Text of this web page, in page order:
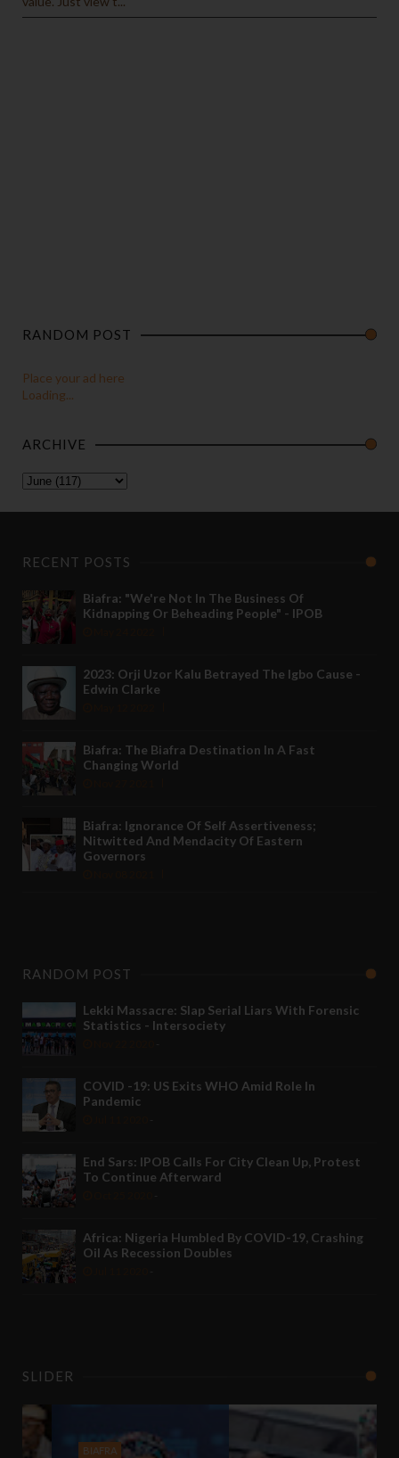
RANDOM POST
Place your ad here
Loading...
ARCHIVE
RECENT POSTS
Biafra: "We're Not In The Business Of
Kidnapping Or Beheading People" - IPOB
2023: Orji Uzor Kalu Betrayed The Igbo Cause -
Edwin Clarke
Biafra: The Biafra Destination In A Fast
Changing World
Biafra: Ignorance Of Self Assertiveness;
Nitwitted And Mendacity Of Eastern
Governors
RANDOM POST
Lekki Massacre: Slap Serial Liars With Forensic
Statistics - Intersociety
COVID -19: US Exits WHO Amid Role In
Pandemic
End Sars: IPOB Calls For City Clean Up, Protest
To Continue Afterward
Africa: Nigeria Humbled By COVID-19, Crashing
Oil As Recession Doubles
SLIDER
BIAFRA